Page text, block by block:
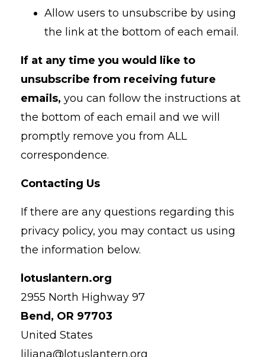
Allow users to unsubscribe by using
the link at the bottom of each email.
If at any time you would like to
unsubscribe from receiving future
emails, you can follow the instructions at
the bottom of each email and we will
promptly remove you from ALL
correspondence.
Contacting Us
If there are any questions regarding this
privacy policy, you may contact us using
the information below.
lotuslantern.org
2955 North Highway 97
Bend, OR 97703
United States
liliana@lotuslantern.org